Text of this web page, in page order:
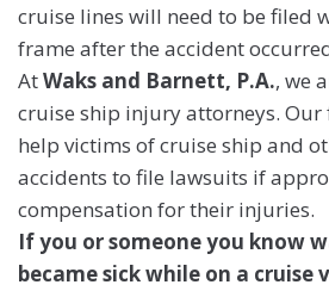
cruise lines will need to be filed
frame after the accident
AtWaks and Barnett, P.A., we
cruise ship injury attorneys.
help victims of cruise ship and
accidents to file lawsuits if
compensation for their injuries.
If you or someone you know
became sick while on a cruise